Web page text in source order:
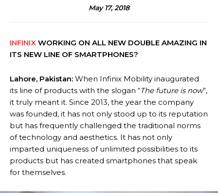
May 17, 2018
INFINIX WORKING ON ALL NEW DOUBLE AMAZING IN
ITS NEW LINE OF SMARTPHONES?
Lahore, Pakistan: When Infinix Mobility inaugurated
its line of products with the slogan “The future is now”,
it truly meant it. Since 2013, the year the company
was founded, it has not only stood up to its reputation
but has frequently challenged the traditional norms
of technology and aesthetics. It has not only
imparted uniqueness of unlimited possibilities to its
products but has created smartphones that speak
for themselves.